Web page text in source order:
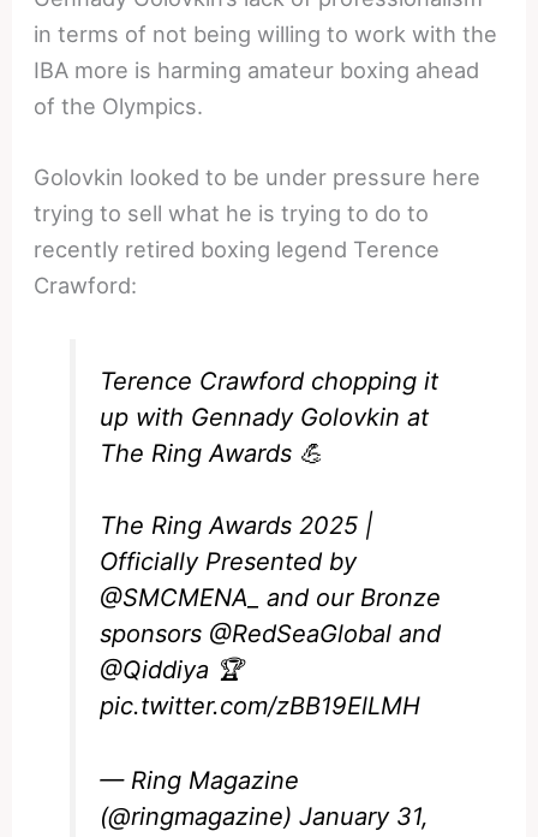
in terms of not being willing to work with the
IBA more is harming amateur boxing ahead
of the Olympics.
Golovkin looked to be under pressure here
trying to sell what he is trying to do to
recently retired boxing legend Terence
Crawford:
Terence Crawford chopping it
up with Gennady Golovkin at
The Ring Awards 💪
The Ring Awards 2025 |
Officially Presented by
@SMCMENA_
and our Bronze
sponsors @RedSeaGlobal and
@Qiddiya 🏆
pic.twitter.com/zBB19ElLMH
— Ring Magazine
(@ringmagazine)January 31,